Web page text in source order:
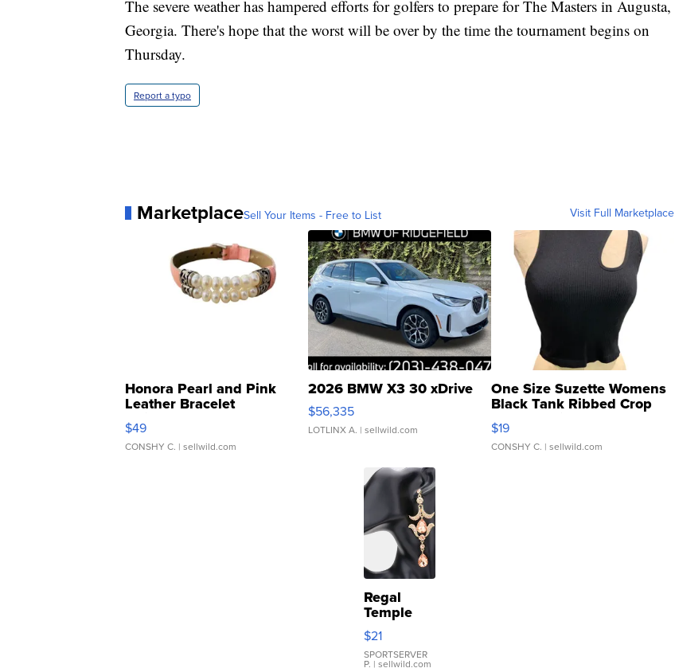
The severe weather has hampered efforts for golfers to prepare for The Masters in Augusta,
Georgia. There's hope that the worst will be over by the time the tournament begins on
Thursday.
Report a typo
MarketplaceSell Your Items - Free to List Visit Full Marketplace
Honora Pearl and Pink
Leather Bracelet
Adjustable Buckle Clo...
$49
CONSHY C. | sellwild.com
2026 BMW X3 30 xDrive
$56,335
LOTLINX A. | sellwild.com
One Size Suzette Womens
Black Tank Ribbed Crop
Asymmetrical ...
$19
CONSHY C. | sellwild.com
Regal
Temple
Droplet
Earrings
$21
SPORTSERVER
P. | sellwild.com